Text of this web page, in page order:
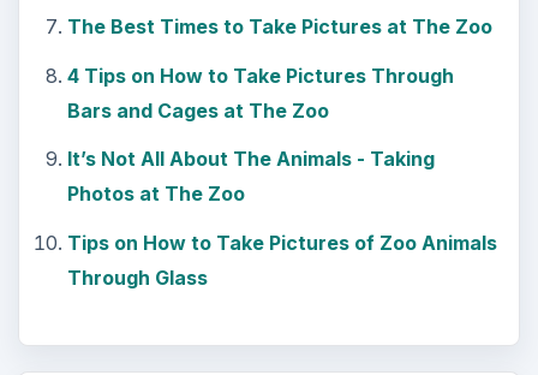
7 Tips for Shooting Magic Hour
Ask any photographer and they will tell you
that one of the most important elements in
photography is light. Magic hour …